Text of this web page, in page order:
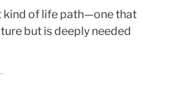
kind of life path—one that
but is deeply needed